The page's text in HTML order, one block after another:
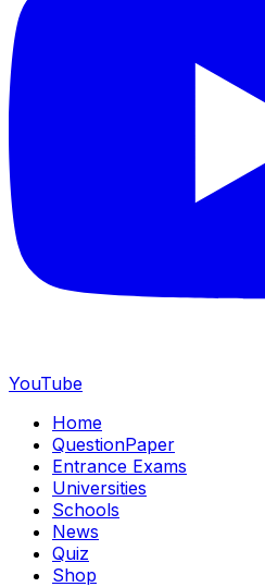
YouTube
Home
QuestionPaper
Entrance Exams
Universities
Schools
News
Quiz
Shop